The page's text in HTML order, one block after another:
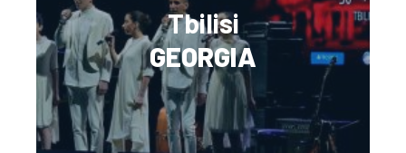
Tbilisi
GEORGIA